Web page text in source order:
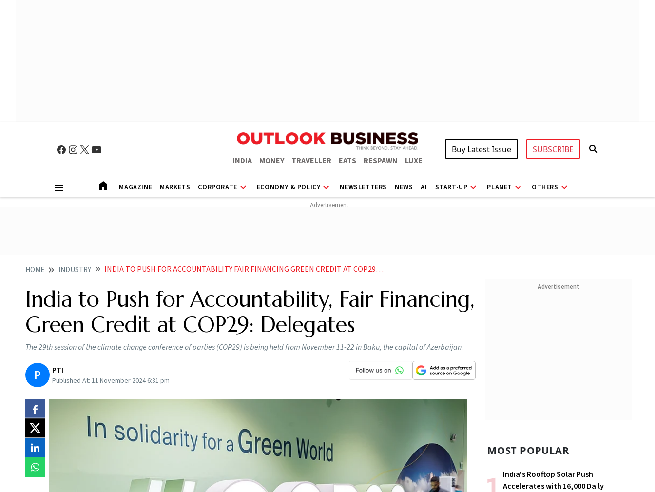
INDIA MONEY TRAVELLER EATS RESPAWN LUXE
Buy Latest Issue SUBSCRIBE
MAGAZINE MARKETS CORPORATE ECONOMY & POLICY NEWSLETTERS NEWS AI START-UP PLANET OTHERS
HOME INDUSTRY INDIA TO PUSH FOR ACCOUNTABILITY FAIR FINANCING GREEN CREDIT AT COP29 DELEGATES
India to Push for Accountability, Fair Financing,
Green Credit at COP29: Delegates
The 29th session of the climate change conference of parties (COP29) is being held from November 11-22 in Baku, the capital of Azerbaijan.
P PTI
Published At: 11 November 2024 6:31 pm
Advertisement
MOST POPULAR
India's Rooftop Solar Push
Accelerates with 16,000 Daily